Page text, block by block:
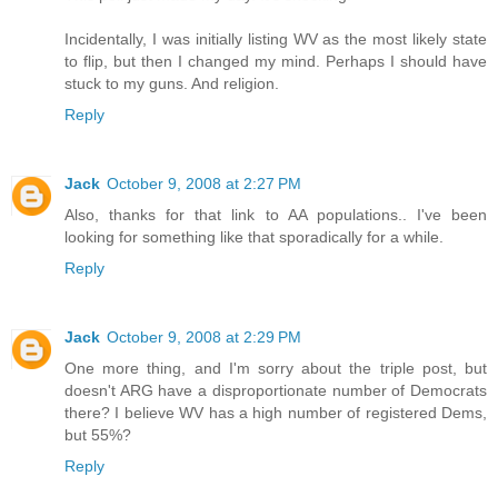
Incidentally, I was initially listing WV as the most likely state
to flip, but then I changed my mind. Perhaps I should have
stuck to my guns. And religion.
Reply
Jack October 9, 2008 at 2:27 PM
Also, thanks for that link to AA populations.. I've been
looking for something like that sporadically for a while.
Reply
Jack October 9, 2008 at 2:29 PM
One more thing, and I'm sorry about the triple post, but
doesn't ARG have a disproportionate number of Democrats
there? I believe WV has a high number of registered Dems,
but 55%?
Reply